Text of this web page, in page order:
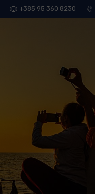
+385 95 360 8230